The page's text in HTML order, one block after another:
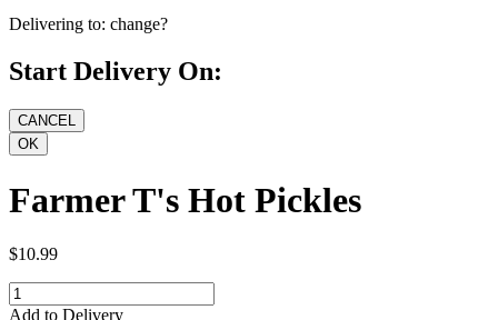
Delivering to: change?
Start Delivery On:
Farmer T's Hot Pickles
$10.99
Add to Delivery